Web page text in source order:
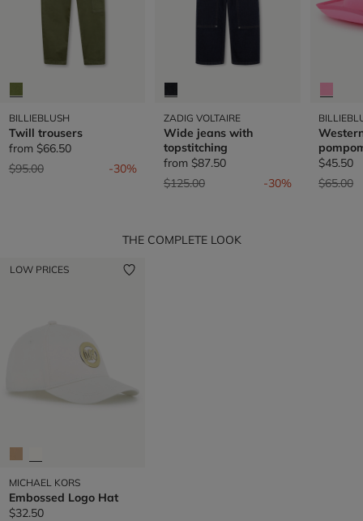
BILLIEBLUSH
Twill trousers
from $66.50
Price reduced from
$95.00to -30%
ZADIG VOLTAIRE
Wide jeans with
topstitching
from $87.50
Price reduced from
$125.00to -30%
$45.50
Price
$65.00to
THE COMPLETE LOOK
LOW PRICES
MICHAEL KORS
Embossed Logo Hat
$32.50